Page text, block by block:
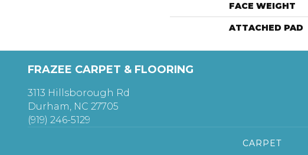
FACE WEIGHT
ATTACHED PAD
FRAZEE CARPET & FLOORING
3113 Hillsborough Rd
Durham, NC 27705
(919) 246-5129
CARPET